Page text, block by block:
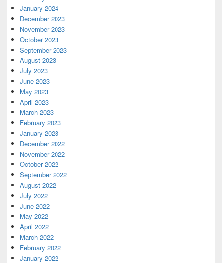
January 2024
December 2023
November 2023
October 2023
September 2023
August 2023
July 2023
June 2023
May 2023
April 2023
March 2023
February 2023
January 2023
December 2022
November 2022
October 2022
September 2022
August 2022
July 2022
June 2022
May 2022
April 2022
March 2022
February 2022
January 2022